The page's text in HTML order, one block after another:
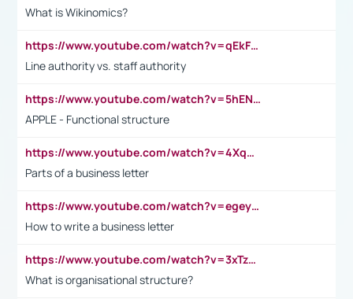
What is Wikinomics?
https://www.youtube.com/watch?v=qEkFMcRVLi8
Line authority vs. staff authority
https://www.youtube.com/watch?v=5hENFA3CJUY
APPLE - Functional structure
https://www.youtube.com/watch?v=4XqDNKExk34
Parts of a business letter
https://www.youtube.com/watch?v=egeyiUpFsaw&t=1s
How to write a business letter
https://www.youtube.com/watch?v=3xTzqRi-sXg
What is organisational structure?